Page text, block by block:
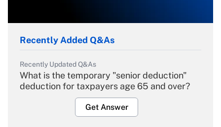
Recently Added Q&As
Recently Updated Q&As
What is the temporary "senior deduction"
deduction for taxpayers age 65 and over?
Get Answer